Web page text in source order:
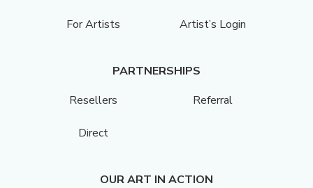
For Artists Artist’s Login
PARTNERSHIPS
Resellers
Referral
Direct
OUR ART IN ACTION